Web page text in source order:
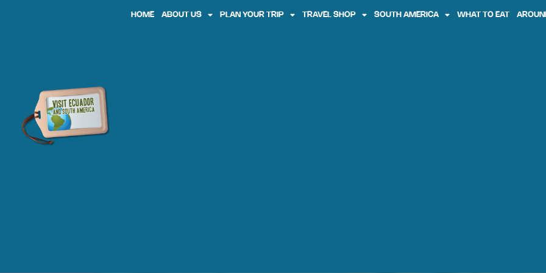
HOME ABOUT US PLAN YOUR TRIP TRAVEL SHOP SOUTH AMERICA WHAT TO EAT